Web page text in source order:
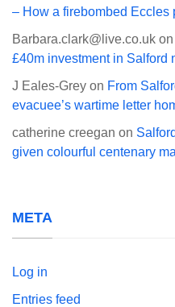
– How a firebombed Eccles
Barbara.clark@live.co.uk on
£40m investment in Salford
J Eales-Grey on From
evacuee’s wartime letter
catherine creegan on
given colourful centenary
META
Log in
Entries feed